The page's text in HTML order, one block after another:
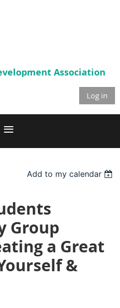
Association
Log in
Add to my calendar
Group
a Great
&